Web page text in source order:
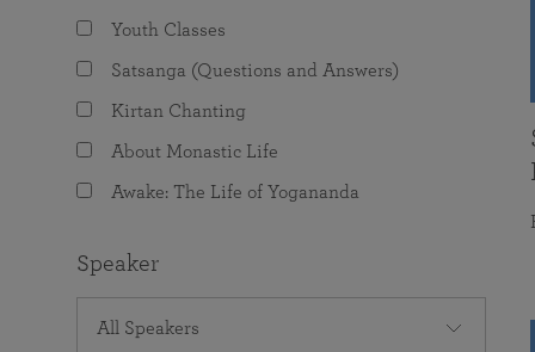
Youth Classes
Satsanga (Questions and Answers)
Kirtan Chanting
About Monastic Life
Awake: The Life of Yogananda
Speaker
All Speakers